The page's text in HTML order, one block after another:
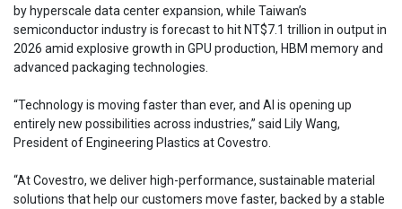
by hyperscale data center expansion, while Taiwan’s
semiconductor industry is forecast to hit NT$7.1 trillion in output in
2026 amid explosive growth in GPU production, HBM memory and
advanced packaging technologies.
“Technology is moving faster than ever, and AI is opening up
entirely new possibilities across industries,” said Lily Wang,
President of Engineering Plastics at Covestro.
“At Covestro, we deliver high-performance, sustainable material
solutions that help our customers move faster, backed by a stable